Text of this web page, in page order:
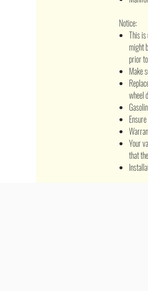
Notice:
This
might
prior
Make
wheel
Your
that